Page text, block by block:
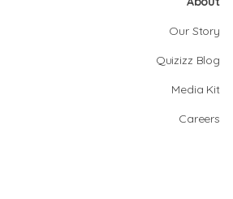
Our Story
Quizizz Blog
Media Kit
Careers